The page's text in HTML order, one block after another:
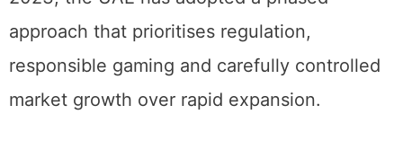
approach that prioritises regulation,
responsible gaming and carefully controlled
market growth over rapid expansion.